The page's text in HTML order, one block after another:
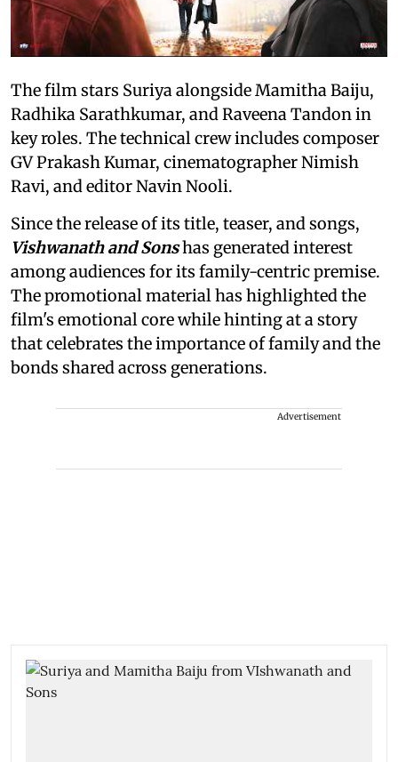
The film stars Suriya alongside Mamitha Baiju,
Radhika Sarathkumar, and Raveena Tandon in
key roles. The technical crew includes composer
GV Prakash Kumar, cinematographer Nimish
Ravi, and editor Navin Nooli.
Since the release of its title, teaser, and songs,
Vishwanath and Sonshas generated interest
among audiences for its family-centric premise.
The promotional material has highlighted the
film's emotional core while hinting at a story
that celebrates the importance of family and the
bonds shared across generations.
Advertisement